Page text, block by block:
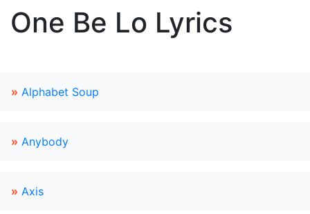
One Be Lo Lyrics
» Alphabet Soup
» Anybody
» Axis